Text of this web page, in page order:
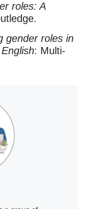
roles: A
gender roles in
: Multi-